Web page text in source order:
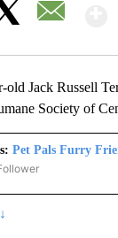
old Jack Russell
Society of
Pet Pals Furry
"PET PALS FURRY